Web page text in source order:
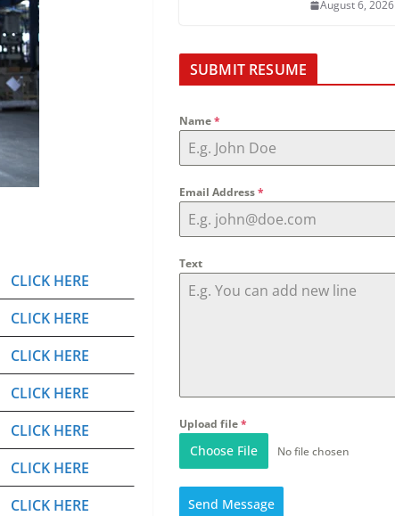
CLICK HERE
CLICK HERE
CLICK HERE
CLICK HERE
CLICK HERE
CLICK HERE
CLICK HERE
August 6, 2026
SUBMIT RESUME
Name*
Email Address*
Text
Upload file*
Choose File No file chosen
Send Message